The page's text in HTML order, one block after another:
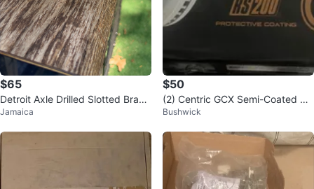
$65
Detroit Axle Drilled Slotted Brake
Rotors 65 each
Jamaica
$50
(2) Centric GCX Semi-Coated Dis
c Brake Rotor
Bushwick